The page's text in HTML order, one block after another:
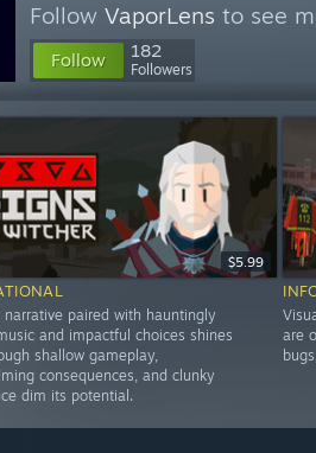
Follow VaporLens to see
Follow 182
Followers
$5.99
narrative paired with hauntingly
and impactful choices shines
shallow gameplay,
consequences, and clunky
dim its potential.
are